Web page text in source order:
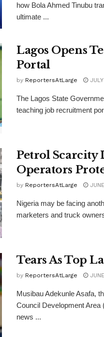
how Bola Ahmed Tinubu
ultimate ...
Lagos Opens
Portal
by ReportersAtLarge
The Lagos State
teaching job recruitment
Petrol Scarcity
Operators
by ReportersAtLarge
Nigeria may be facing
marketers and truck
Tears As Top
by ReportersAtLarge
Musibau Adekunle Asafa,
Council Development
news ...